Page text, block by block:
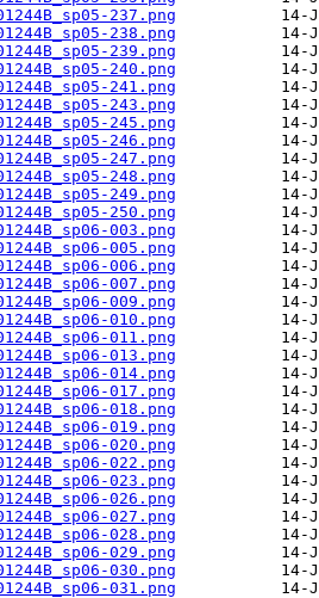
237.png
238.png
239.png
240.png
241.png
243.png
245.png
246.png
247.png
248.png
249.png
250.png
003.png
005.png
006.png
007.png
009.png
010.png
011.png
013.png
014.png
017.png
018.png
019.png
020.png
022.png
023.png
026.png
027.png
028.png
029.png
030.png
031.png